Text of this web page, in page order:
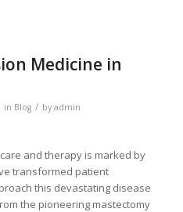
Medicine in
in Blog / by admin
and therapy is marked by
transformed patient
this devastating disease
the pioneering mastectomy